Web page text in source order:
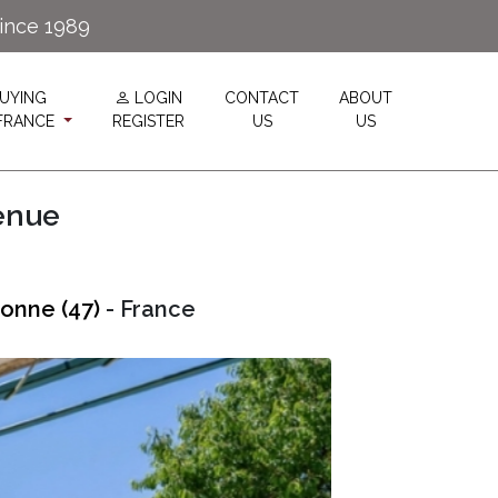
1989
LOGIN
REGISTER
CONTACT
US
ABOUT
US
(47) - France